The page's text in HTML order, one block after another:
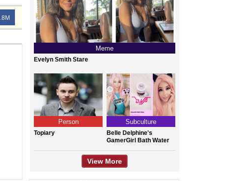
Meme
Evelyn Smith Stare
Person
Topiary
Subculture
Belle Delphine's
GamerGirl Bath Water
View More